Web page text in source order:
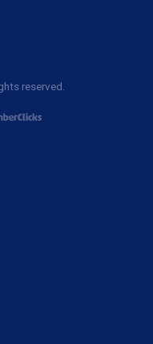
reserved.